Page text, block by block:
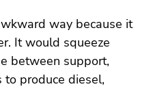
way because it
It would squeeze
between support,
to produce diesel,